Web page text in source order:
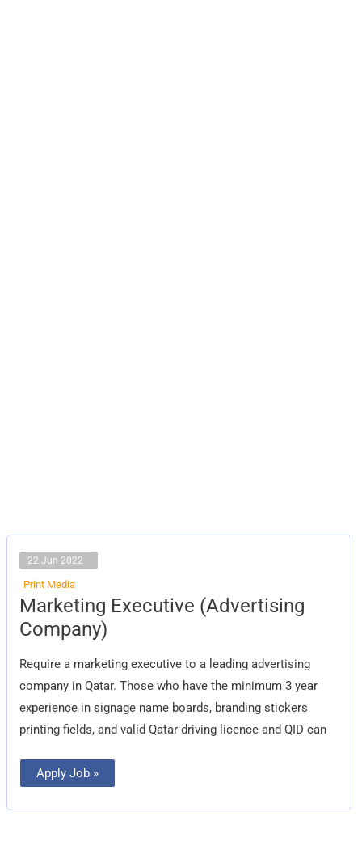
22 Jun 2022
Print Media
Marketing Executive (Advertising
Company)
Require a marketing executive to a leading advertising
company in Qatar. Those who have the minimum 3 year
experience in signage name boards, branding stickers
printing fields, and valid Qatar driving licence and QID can
Marketing
Executive
(Advertising
Company)
Apply Job »